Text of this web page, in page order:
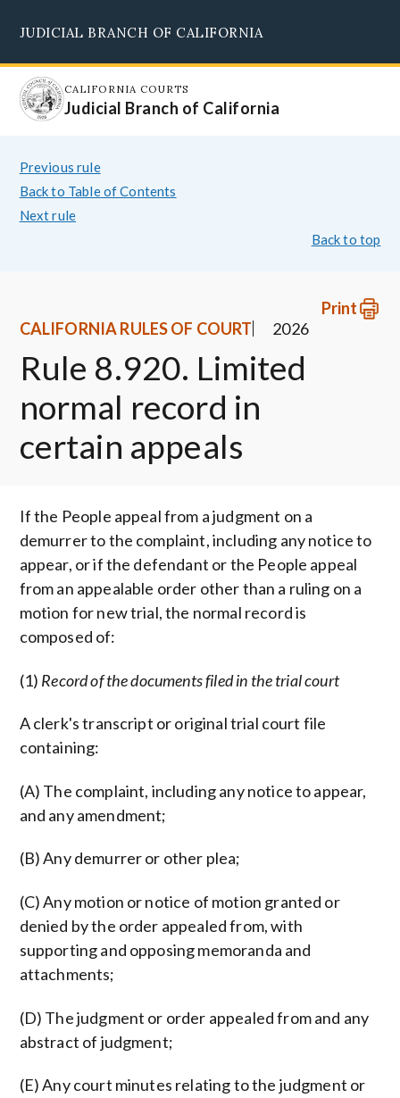
main
content
JUDICIAL BRANCH OF CALIFORNIA
CALIFORNIA COURTS
Judicial Branch of California
Previous rule
Back to Table of Contents
Next rule
Back to top
Print
CALIFORNIA RULES OF COURT
2026
Rule 8.920. Limited
normal record in
certain appeals
If the People appeal from a judgment on a
demurrer to the complaint, including any notice to
appear, or if the defendant or the People appeal
from an appealable order other than a ruling on a
motion for new trial, the normal record is
composed of:
(1) Record of the documents filed in the trial court
A clerk's transcript or original trial court file
containing:
(A) The complaint, including any notice to appear,
and any amendment;
(B) Any demurrer or other plea;
(C) Any motion or notice of motion granted or
denied by the order appealed from, with
supporting and opposing memoranda and
attachments;
(D) The judgment or order appealed from and any
abstract of judgment;
(E) Any court minutes relating to the judgment or